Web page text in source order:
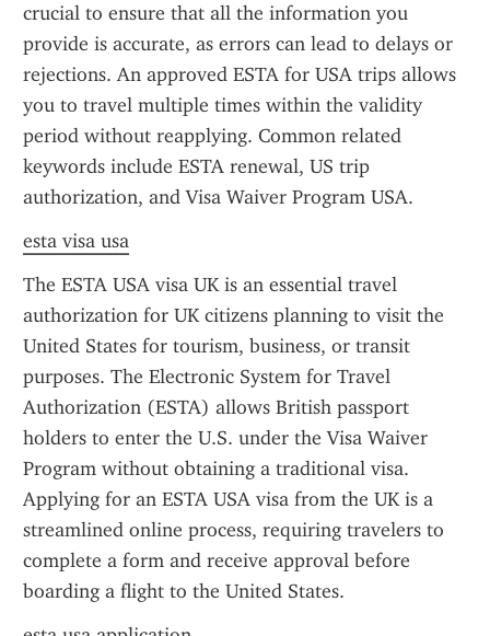
crucial to ensure that all the information you
provide is accurate, as errors can lead to delays or
rejections. An approved ESTA for USA trips allows
you to travel multiple times within the validity
period without reapplying. Common related
keywords include ESTA renewal, US trip
authorization, and Visa Waiver Program USA.
esta visa usa
The ESTA USA visa UK is an essential travel
authorization for UK citizens planning to visit the
United States for tourism, business, or transit
purposes. The Electronic System for Travel
Authorization (ESTA) allows British passport
holders to enter the U.S. under the Visa Waiver
Program without obtaining a traditional visa.
Applying for an ESTA USA visa from the UK is a
streamlined online process, requiring travelers to
complete a form and receive approval before
boarding a flight to the United States.